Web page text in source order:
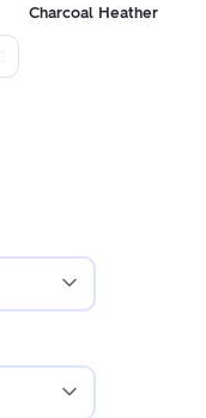
Charcoal Heather